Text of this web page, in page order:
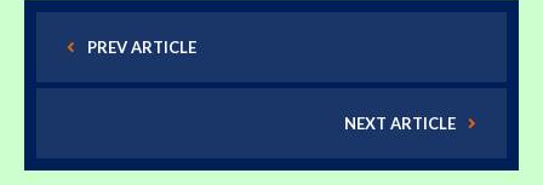
PREV ARTICLE
NEXT ARTICLE